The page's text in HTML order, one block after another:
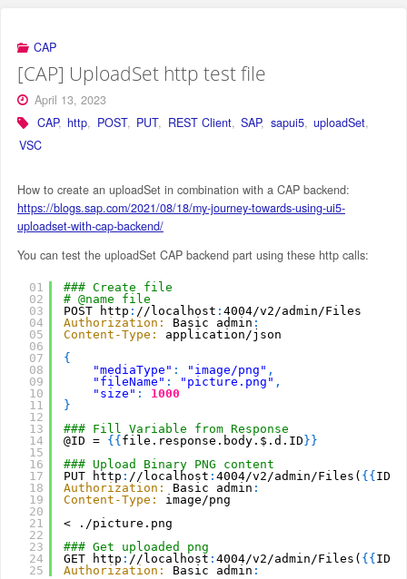
CAP
[CAP] UploadSet http test file
April 13, 2023
CAP, http, POST, PUT, REST Client, SAP, sapui5, uploadSet,
VSC
How to create an uploadSet in combination with a CAP backend:
https://blogs.sap.com/2021/08/18/my-journey-towards-using-ui5-
uploadset-with-cap-backend/
You can test the uploadSet CAP backend part using these http calls:
01
02
03
04
05
06
07
08
09
10
11
12
13
14
15
16
17
18
19
20
21
22
23
24
25
### Create file
# @name file
POST http : //localhost : 4004/v2/admin/Files
Authorization:
Basic admin :
Content-Type:
application/json
{
"mediaType" : "image/png" ,
"fileName" : "picture.png" ,
"size" :
1000
}
### Fill Variable from Response
@ID = { { file.response.body.$.d.ID } }
### Upload Binary PNG content
PUT http : //localhost : 4004/v2/admin/Files( { { ID
Authorization:
Basic admin :
Content-Type:
image/png
< ./picture.png
### Get uploaded png
GET http : //localhost : 4004/v2/admin/Files( { { ID
Authorization:
Basic admin :